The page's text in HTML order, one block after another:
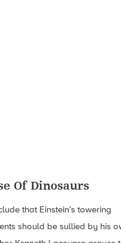
Of Dinosaurs
that Einstein’s towering
should be sullied by his